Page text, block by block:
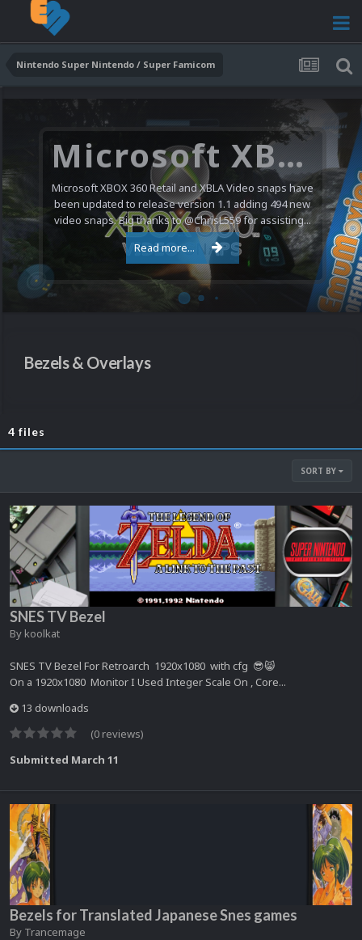
Nintendo Super Nintendo / Super Famicom
Microsoft XBOX 360 Video Snaps Updated (494 New Videos)
Microsoft XBOX 360 Retail and XBLA Video snaps have
been updated to release version 1.1 adding 494 new
video snaps. Big thanks to @ChrisL559 for assisting...
Read more...
Bezels & Overlays
4 files
SORT BY
SNES TV Bezel
By koolkat
SNES TV Bezel For Retroarch 1920x1080 with cfg 😎😸
On a 1920x1080 Monitor I Used Integer Scale On , Core...
13 downloads
(0 reviews)
Submitted March 11
Bezels for Translated Japanese Snes games
By Trancemage